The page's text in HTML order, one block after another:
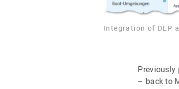
Integration of DEP
Previously
– back to